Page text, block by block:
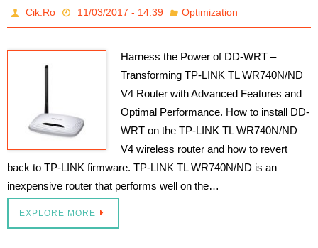
Cik.Ro 11/03/2017 - 14:39 Optimization
Harness the Power of DD-WRT –
Transforming TP-LINK TL WR740N/ND
V4 Router with Advanced Features and
Optimal Performance. How to install DD-
WRT on the TP-LINK TL WR740N/ND
V4 wireless router and how to revert
back to TP-LINK firmware. TP-LINK TL WR740N/ND is an
inexpensive router that performs well on the…
EXPLORE MORE